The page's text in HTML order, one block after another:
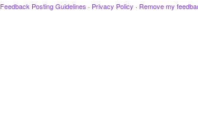
Feedback Posting Guidelines · Privacy Policy · Remove my